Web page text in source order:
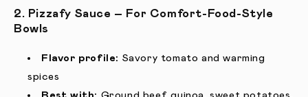
2. Pizzafy Sauce – For Comfort-Food-Style
Bowls
Flavor profile: Savory tomato and warming
spices